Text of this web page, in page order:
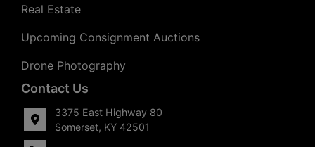
Real Estate
Upcoming Consignment Auctions
Drone Photography
Contact Us
3375 East Highway 80
Somerset, KY 42501